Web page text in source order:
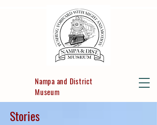
Nampa and District
Museum
Stories